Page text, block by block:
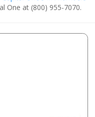
One at (800) 955-7070.